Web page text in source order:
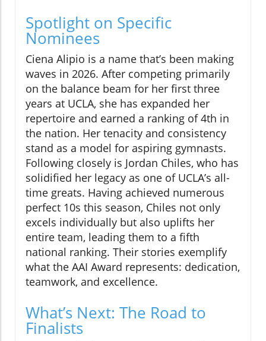
Spotlight on Specific
Nominees
Ciena Alipio is a name that’s been making
waves in 2026. After competing primarily
on the balance beam for her first three
years at UCLA, she has expanded her
repertoire and earned a ranking of 4th in
the nation. Her tenacity and consistency
stand as a model for aspiring gymnasts.
Following closely is Jordan Chiles, who has
solidified her legacy as one of UCLA’s all-
time greats. Having achieved numerous
perfect 10s this season, Chiles not only
excels individually but also uplifts her
entire team, leading them to a fifth
national ranking. Their stories exemplify
what the AAI Award represents: dedication,
teamwork, and excellence.
What’s Next: The Road to
Finalists